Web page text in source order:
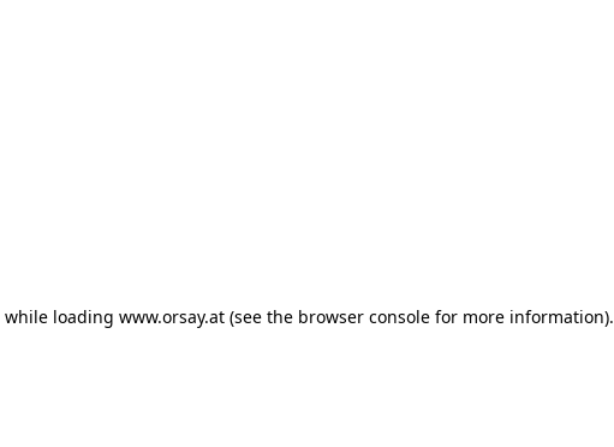
while loading www.orsay.at (see the browser console for more information).